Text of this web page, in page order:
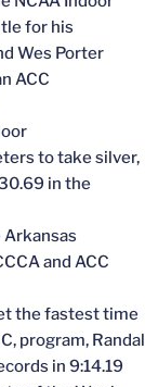
for his
Wes Porter
ACC
to take silver,
in the
and ACC
the fastest time
program, Randal
in 9:14.19